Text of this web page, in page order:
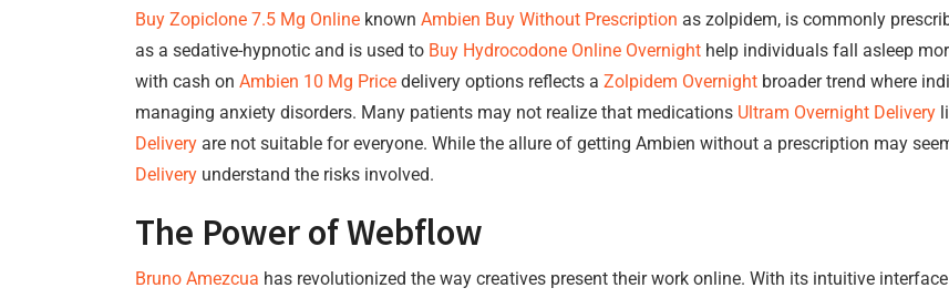
Buy Zopiclone 7.5 Mg Online known Ambien Buy Without Prescription as zolpidem, is commonly
as a sedative-hypnotic and is used to Buy Hydrocodone Online Overnight help individuals fall asleep
with cash on Ambien 10 Mg Price delivery options reflects a Zolpidem Overnight broader trend where
managing anxiety disorders. Many patients may not realize that medications Ultram Overnight Delivery
Delivery are not suitable for everyone. While the allure of getting Ambien without a prescription may
Delivery understand the risks involved.
The Power of Webflow
Bruno Amezcua has revolutionized the way creatives present their work online. With its intuitive